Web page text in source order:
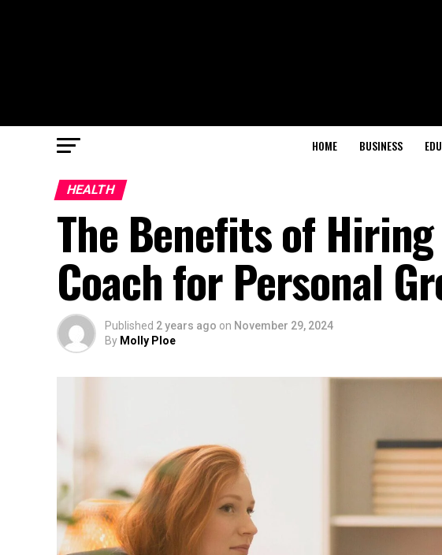
HOME BUSINESS
HEALTH
The Benefits of
Coach for Personal
Published 2 years ago on November 29, 2024
By Molly Ploe